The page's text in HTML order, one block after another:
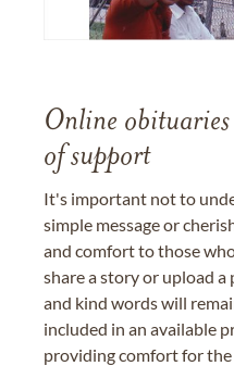
Online obituaries
of support
It's important not to
simple message or
and comfort to those
share a story or upload
and kind words will
included in an available
providing comfort for the